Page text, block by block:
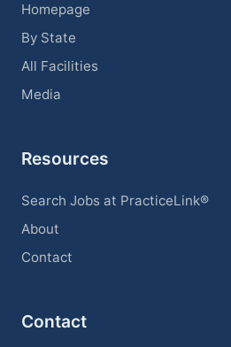
Homepage
By State
All Facilities
Media
Resources
Search Jobs at PracticeLink®
About
Contact
Contact